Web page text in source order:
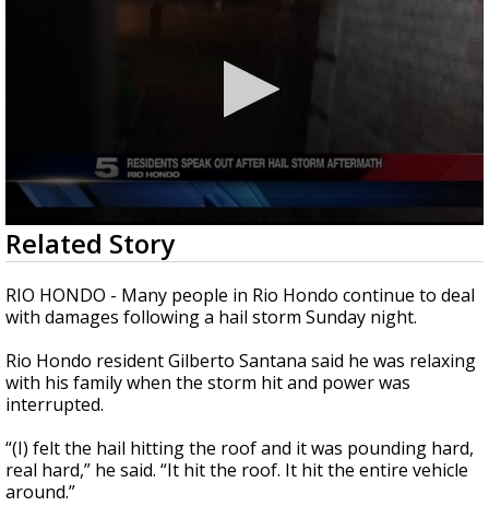
0
seconds
of
2
minutes,
8
Related Story
RIO HONDO - Many people in Rio Hondo continue to deal
with damages following a hail storm Sunday night.
Rio Hondo resident Gilberto Santana said he was relaxing
with his family when the storm hit and power was
interrupted.
“(I) felt the hail hitting the roof and it was pounding hard,
real hard,” he said. “It hit the roof. It hit the entire vehicle
around.”